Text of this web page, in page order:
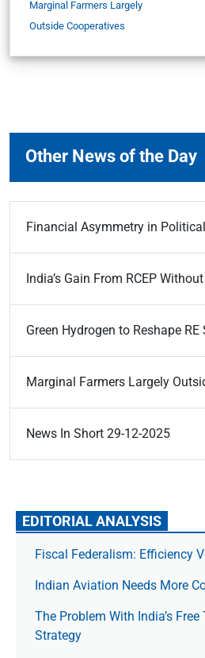
Marginal Farmers Largely
Outside Cooperatives
Other News of the Day
Financial Asymmetry in
India’s Gain From RCEP
Green Hydrogen to Reshape
Marginal Farmers Largely
News In Short 29-12-2025
EDITORIAL ANALYSIS
Fiscal Federalism: Efficiency
Indian Aviation Needs More
The Prob­lem With India’s
Strategy